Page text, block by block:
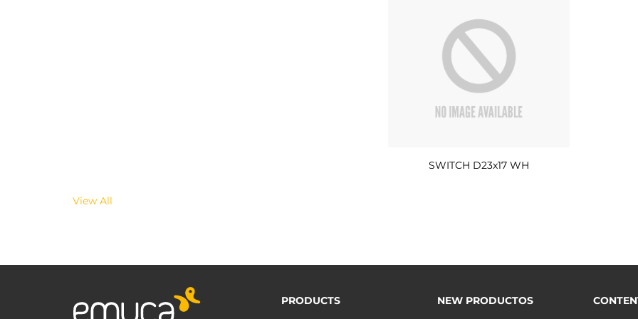
SWITCH D23x17 WH
View All
PRODUCTS
NEW PRODUCTOS